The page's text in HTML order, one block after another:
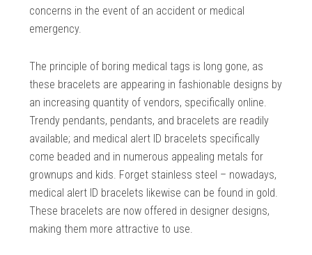
concerns in the event of an accident or medical
emergency.
The principle of boring medical tags is long gone, as
these bracelets are appearing in fashionable designs by
an increasing quantity of vendors, specifically online.
Trendy pendants, pendants, and bracelets are readily
available; and medical alert ID bracelets specifically
come beaded and in numerous appealing metals for
grownups and kids. Forget stainless steel – nowadays,
medical alert ID bracelets likewise can be found in gold.
These bracelets are now offered in designer designs,
making them more attractive to use.